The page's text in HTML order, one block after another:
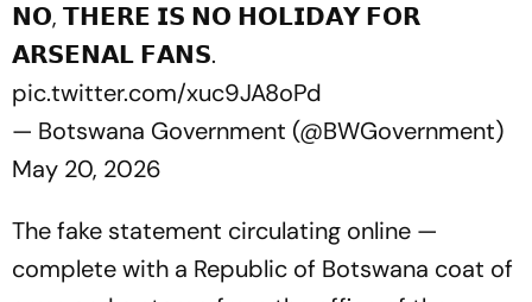
𝗡𝗢, 𝗧𝗛𝗘𝗥𝗘 𝗜𝗦 𝗡𝗢 𝗛𝗢𝗟𝗜𝗗𝗔𝗬 𝗙𝗢𝗥
𝗔𝗥𝗦𝗘𝗡𝗔𝗟 𝗙𝗔𝗡𝗦.
pic.twitter.com/xuc9JA8oPd
— Botswana Government (@BWGovernment)
May 20, 2026
The fake statement circulating online —
complete with a Republic of Botswana coat of